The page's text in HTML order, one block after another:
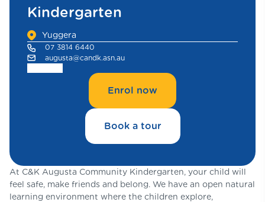
Kindergarten
Yuggera
07 3814 6440
augusta@candk.asn.au
Enrol now
Book a tour
At C&K Augusta Community Kindergarten, your child will
feel safe, make friends and belong. We have an open natural
learning environment where the children explore,